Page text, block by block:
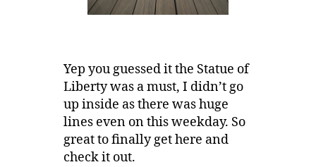
Yep you guessed it the Statue of
Liberty was a must, I didn’t go
up inside as there was huge
lines even on this weekday. So
great to finally get here and
check it out.